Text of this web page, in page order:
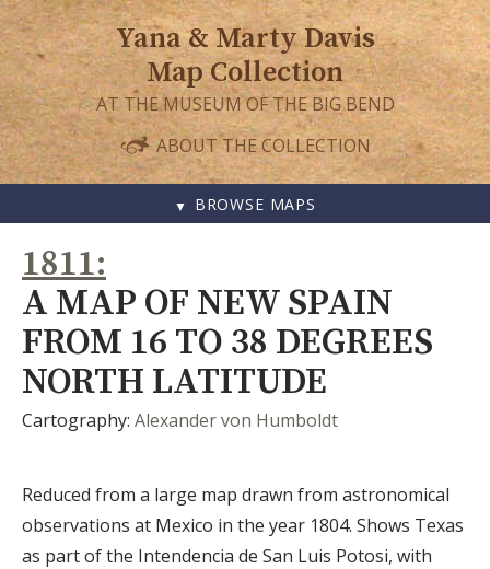
Yana & Marty Davis
Map Collection
AT THE MUSEUM OF THE BIG BEND
ABOUT THE COLLECTION
BROWSE MAPS
TO
CONTENT
1811
A MAP OF NEW SPAIN
FROM 16 TO 38 DEGREES
NORTH LATITUDE
Cartography: Alexander von Humboldt
Reduced from a large map drawn from astronomical
observations at Mexico in the year 1804. Shows Texas
as part of the Intendencia de San Luis Potosi, with